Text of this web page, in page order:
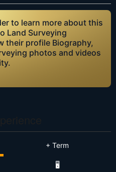
to learn more about this
Land Surveying
their profile Biography,
photos and videos
+ Term
🖥️